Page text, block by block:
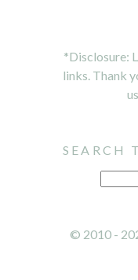
*Disclosure:
links. Thank
SEARCH
© 2010 -